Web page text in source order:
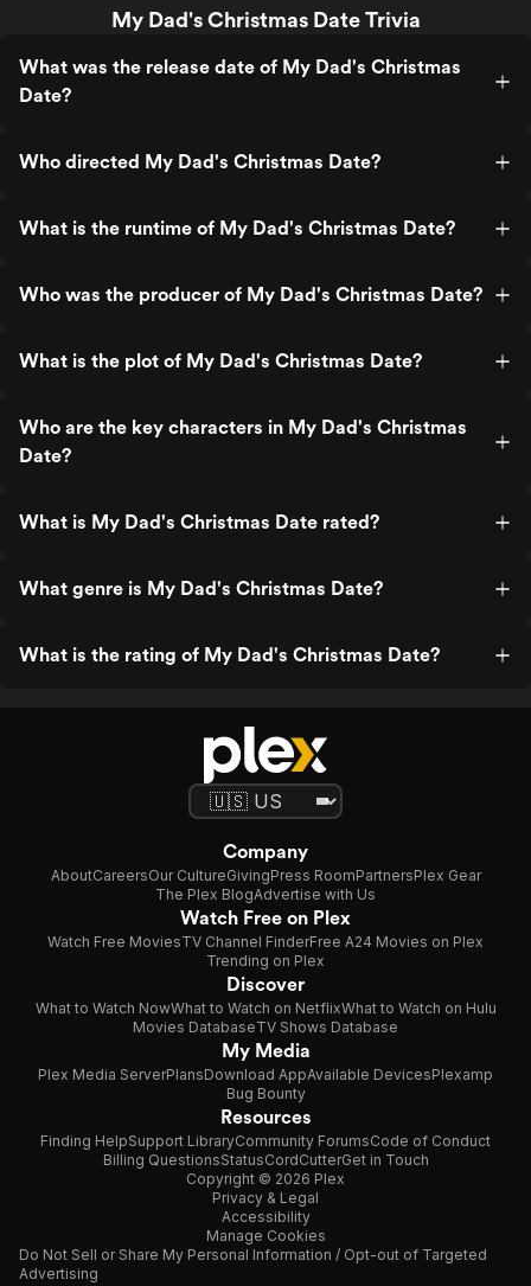
My Dad's Christmas Date Trivia
What was the release date of My Dad's Christmas
Date?
Who directed My Dad's Christmas Date?
What is the runtime of My Dad's Christmas Date?
Who was the producer of My Dad's Christmas Date?
What is the plot of My Dad's Christmas Date?
Who are the key characters in My Dad's Christmas
Date?
What is My Dad's Christmas Date rated?
What genre is My Dad's Christmas Date?
What is the rating of My Dad's Christmas Date?
Company
AboutCareersOur CultureGivingPress RoomPartnersPlex Gear
The Plex BlogAdvertise with Us
Watch Free on Plex
Watch Free MoviesTV Channel FinderFree A24 Movies on Plex
Trending on Plex
Discover
What to Watch NowWhat to Watch on NetflixWhat to Watch on Hulu
Movies DatabaseTV Shows Database
My Media
Plex Media ServerPlansDownload AppAvailable DevicesPlexamp
Bug Bounty
Resources
Finding HelpSupport LibraryCommunity ForumsCode of Conduct
Billing QuestionsStatusCordCutterGet in Touch
Copyright © 2026 Plex
Privacy & Legal
Accessibility
Manage Cookies
Do Not Sell or Share My Personal Information / Opt-out of Targeted
Advertising